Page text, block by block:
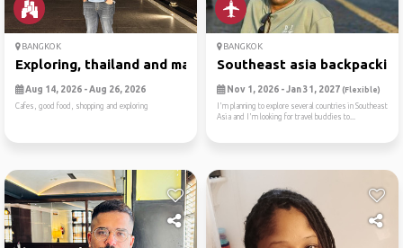
BANGKOK
Exploring, thailand and mal...
Aug 14, 2026 - Aug 26, 2026
Cafes, good food, shopping and exploring
BANGKOK
Southeast asia
Nov 1, 2026 - Jan 31, 2027 (Flexible)
I'm planning to explore several countries in Southeast
Asia and I'm looking for travel buddies to...